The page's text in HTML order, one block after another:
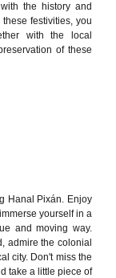
the history and
festivities, you
with the local
of these
NATIONAL AWARD
Hanal Pixán. Enjoy
yourself in a
and moving way.
admire the colonial
city. Don't miss the
take a little piece of